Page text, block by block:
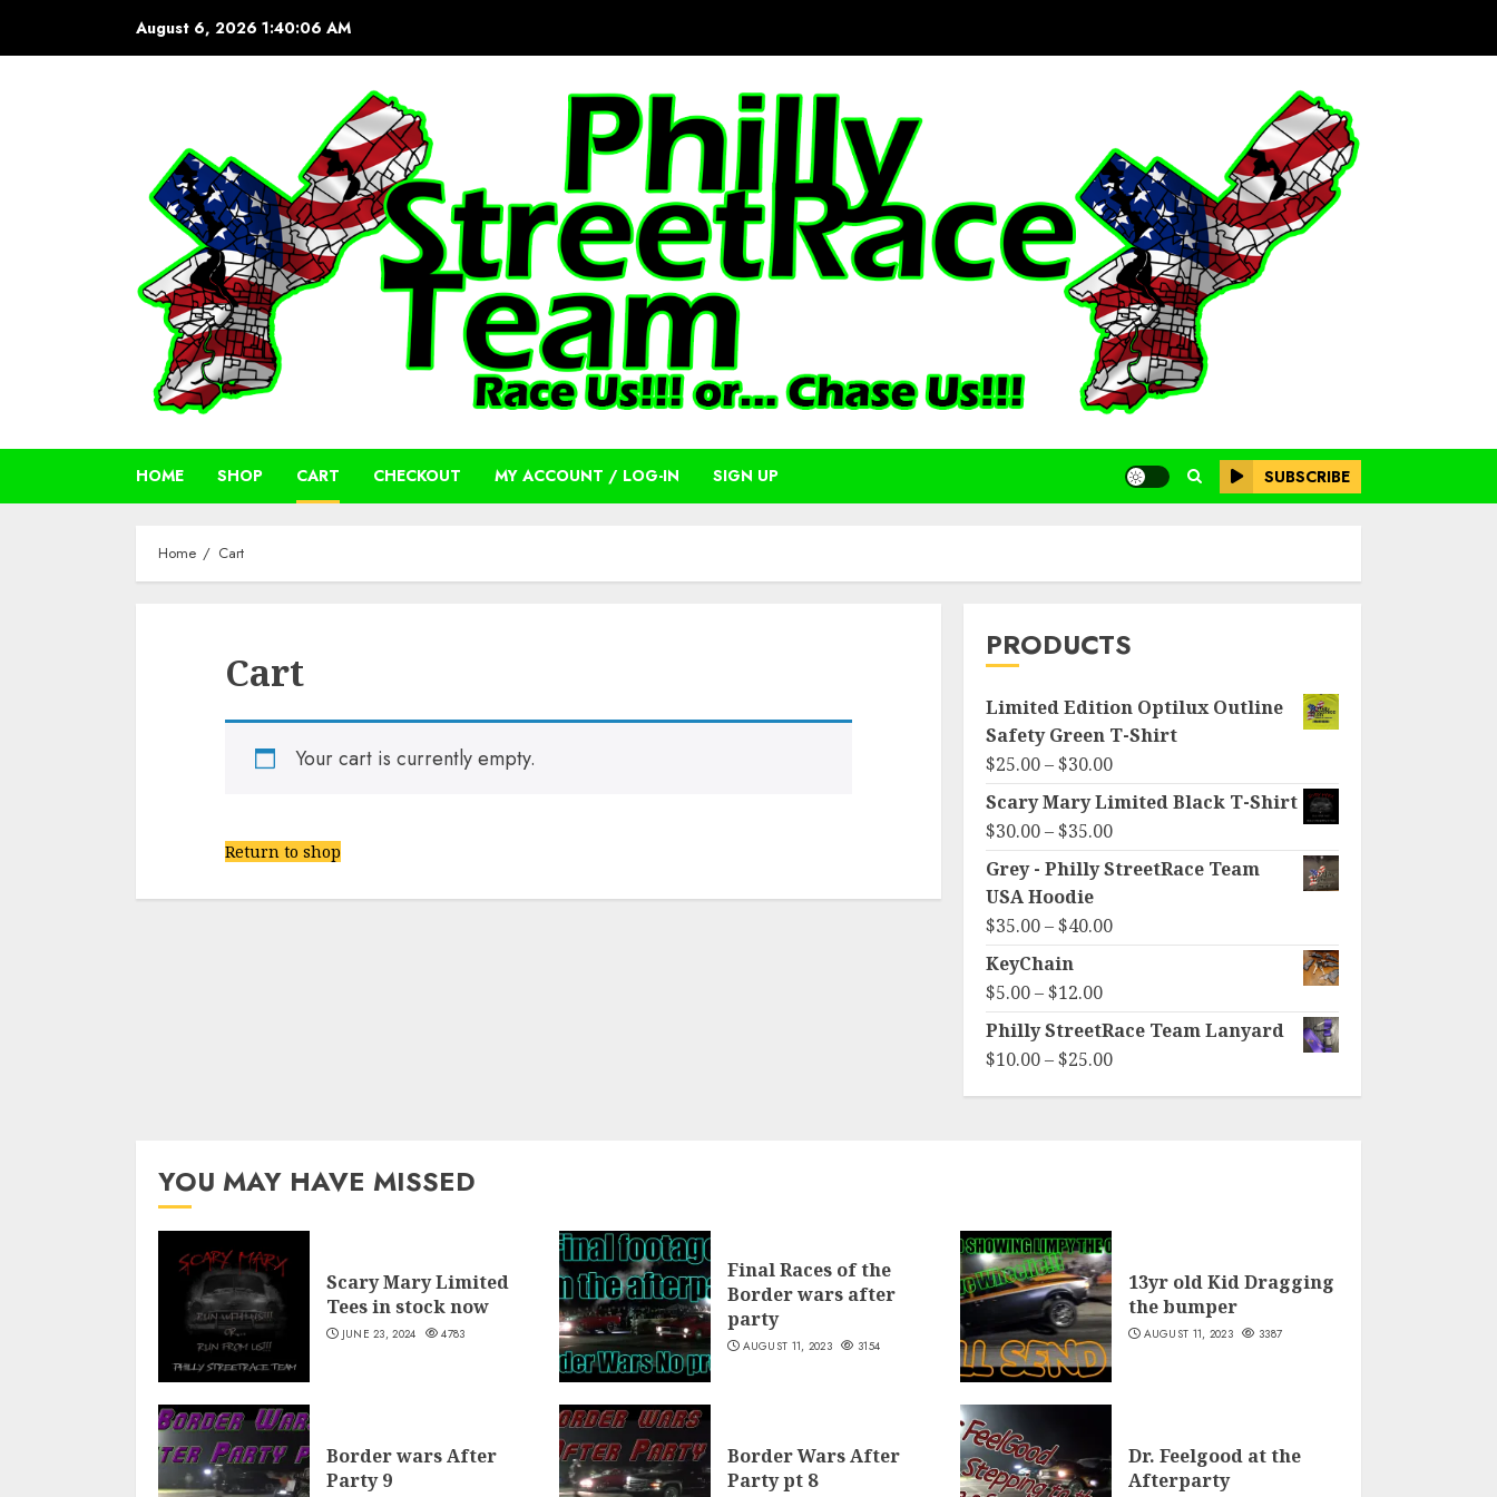
August 6, 2026 1:40:06 AM
HOME SHOP CART CHECKOUT MY ACCOUNT / LOG-IN SIGN UP SUBSCRIBE
Home Cart
Cart
Your cart is currently empty.
Return to shop
PRODUCTS
Limited Edition Optilux Outline
Safety Green T-Shirt
$25.00–$30.00Price
range:
through
$30.00
Scary Mary Limited Black T-Shirt
$30.00–$35.00Price
range:
$35.00
Grey - Philly StreetRace Team
USA Hoodie
$35.00–$40.00Price
range:
through
$40.00
KeyChain
$5.00–$12.00Price
range:
$5.00
$12.00
Philly StreetRace Team Lanyard
$10.00–$25.00Price
YOU MAY HAVE MISSED
Scary Mary Limited
Tees in stock now
JUNE 23, 2024 4783
Final Races of the
Border wars after
party
AUGUST 11, 2023 3154
13yr old Kid Dragging
the bumper
AUGUST 11, 2023 3387
Border wars After
Party 9
Border Wars After
Party pt 8
Dr. Feelgood at the
Afterparty